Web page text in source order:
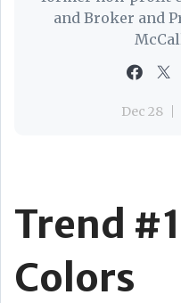
and Broker and
Dec 28
Trend
Colors